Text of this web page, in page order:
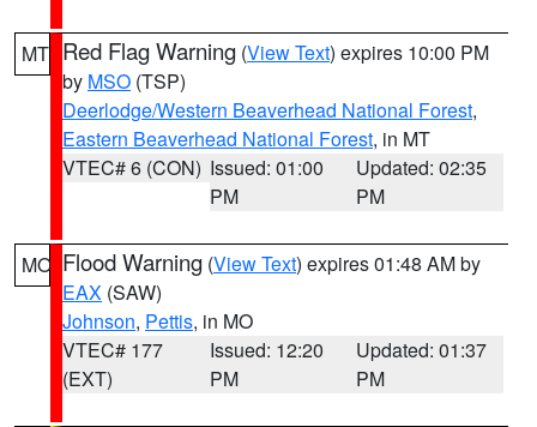
MT Red Flag Warning (View Text) expires 10:00 PM
by MSO (TSP)
Deerlodge/Western Beaverhead National Forest,
Eastern Beaverhead National Forest, in MT
VTEC# 6 (CON) Issued: 01:00
PM
Updated: 02:35
PM
MO Flood Warning (View Text) expires 01:48 AM by
EAX (SAW)
Johnson, Pettis, in MO
VTEC# 177
(EXT)
Issued: 12:20
PM
Updated: 01:37
PM